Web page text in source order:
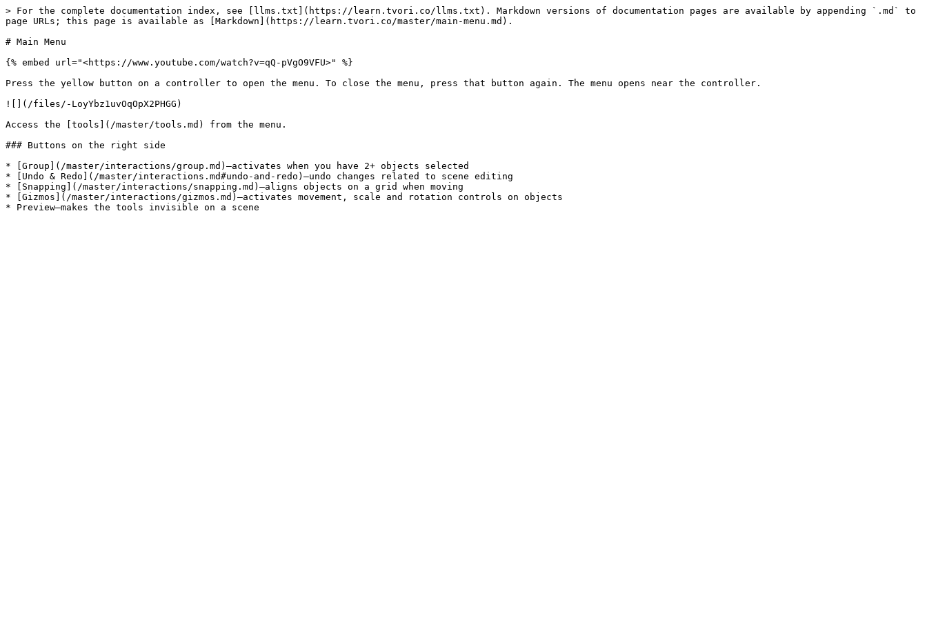
> For the complete documentation index, see [llms.txt](https://learn.tvori.co/llms.txt). Markdown versions of documentation pages are available by appending `.md` to
page URLs; this page is available as [Markdown](https://learn.tvori.co/master/main-menu.md).
# Main Menu
{% embed url="<https://www.youtube.com/watch?v=qQ-pVgO9VFU>" %}
Press the yellow button on a controller to open the menu. To close the menu, press that button again. The menu opens near the controller.
![](/files/-LoyYbz1uvOqOpX2PHGG)
Access the [tools](/master/tools.md) from the menu.
### Buttons on the right side
* [Group](/master/interactions/group.md)—activates when you have 2+ objects selected
* [Undo & Redo](/master/interactions.md#undo-and-redo)—undo changes related to scene editing
* [Snapping](/master/interactions/snapping.md)—aligns objects on a grid when moving
* [Gizmos](/master/interactions/gizmos.md)—activates movement, scale and rotation controls on objects